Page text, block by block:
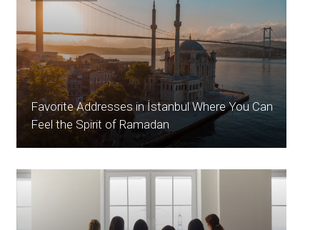
Favorite Addresses in İstanbul Where You Can
Feel the Spirit of Ramadan